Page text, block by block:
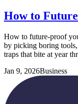
How to
How to future-proof
by picking boring
traps that bite at year
Jan 9, 2026Business